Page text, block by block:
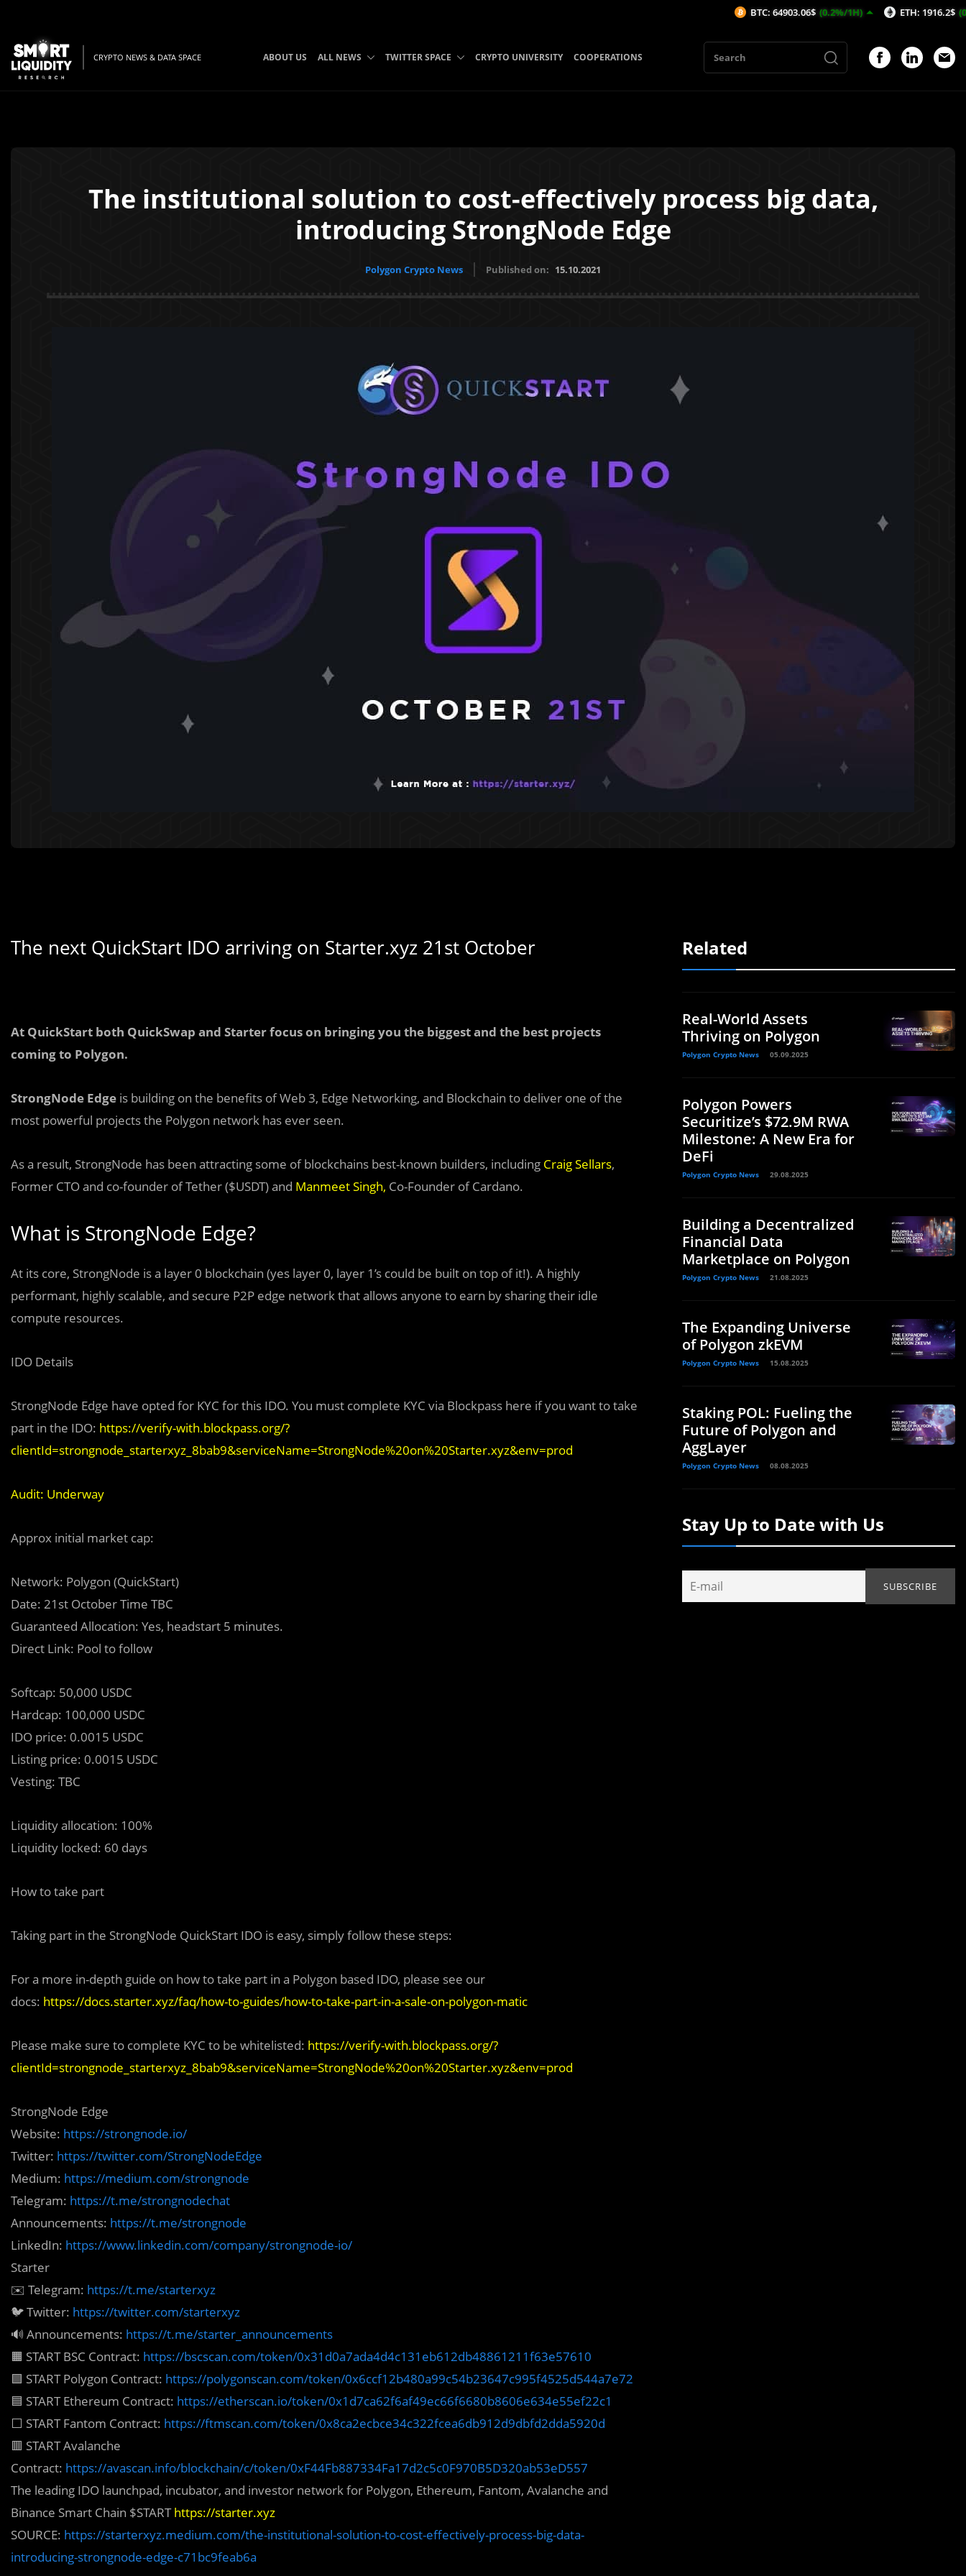
CRYPTO NEWS & DATA SPACE ABOUT US ALL NEWS TWITTER SPACE CRYPTO UNIVERSITY COOPERATIONS
The institutional solution to cost-effectively process big data,
introducing StrongNode Edge
Polygon Crypto News Published on: 15.10.2021
The next QuickStart IDO arriving on Starter.xyz 21st October
At QuickStart both QuickSwap and Starter focus on bringing you the biggest and the best projects
coming to Polygon.
StrongNode Edge is building on the benefits of Web 3, Edge Networking, and Blockchain to deliver one of the
most powerful projects the Polygon network has ever seen.
As a result, StrongNode has been attracting some of blockchains best-known builders, including Craig Sellars,
Former CTO and co-founder of Tether ($USDT) and Manmeet Singh, Co-Founder of Cardano.
What is StrongNode Edge?
At its core, StrongNode is a layer 0 blockchain (yes layer 0, layer 1’s could be built on top of it!). A highly
performant, highly scalable, and secure P2P edge network that allows anyone to earn by sharing their idle
compute resources.
IDO Details
StrongNode Edge have opted for KYC for this IDO. You must complete KYC via Blockpass here if you want to take
part in the IDO: https://verify-with.blockpass.org/?
clientId=strongnode_starterxyz_8bab9&serviceName=StrongNode%20on%20Starter.xyz&env=prod
Audit: Underway
Approx initial market cap:
Network: Polygon (QuickStart)
Date: 21st October Time TBC
Guaranteed Allocation: Yes, headstart 5 minutes.
Direct Link: Pool to follow
Softcap: 50,000 USDC
Hardcap: 100,000 USDC
IDO price: 0.0015 USDC
Listing price: 0.0015 USDC
Vesting: TBC
Liquidity allocation: 100%
Liquidity locked: 60 days
How to take part
Taking part in the StrongNode QuickStart IDO is easy, simply follow these steps:
For a more in-depth guide on how to take part in a Polygon based IDO, please see our
docs: https://docs.starter.xyz/faq/how-to-guides/how-to-take-part-in-a-sale-on-polygon-matic
Please make sure to complete KYC to be whitelisted: https://verify-with.blockpass.org/?
clientId=strongnode_starterxyz_8bab9&serviceName=StrongNode%20on%20Starter.xyz&env=prod
StrongNode Edge
Website: https://strongnode.io/
Twitter: https://twitter.com/StrongNodeEdge
Medium: https://medium.com/strongnode
Telegram: https://t.me/strongnodechat
Announcements: https://t.me/strongnode
LinkedIn: https://www.linkedin.com/company/strongnode-io/
Starter
✉️ Telegram: https://t.me/starterxyz
🐦 Twitter: https://twitter.com/starterxyz
🔊 Announcements: https://t.me/starter_announcements
🟧 START BSC Contract: https://bscscan.com/token/0x31d0a7ada4d4c131eb612db48861211f63e57610
🟪 START Polygon Contract: https://polygonscan.com/token/0x6ccf12b480a99c54b23647c995f4525d544a7e72
🟦 START Ethereum Contract: https://etherscan.io/token/0x1d7ca62f6af49ec66f6680b8606e634e55ef22c1
⬜️ START Fantom Contract: https://ftmscan.com/token/0x8ca2ecbce34c322fcea6db912d9dbfd2dda5920d
🟥 START Avalanche
Contract: https://avascan.info/blockchain/c/token/0xF44Fb887334Fa17d2c5c0F970B5D320ab53eD557
The leading IDO launchpad, incubator, and investor network for Polygon, Ethereum, Fantom, Avalanche and
Binance Smart Chain $STARThttps://starter.xyz
SOURCE: https://starterxyz.medium.com/the-institutional-solution-to-cost-effectively-process-big-data-
introducing-strongnode-edge-c71bc9feab6a
Related
Real-World Assets
Thriving on Polygon
Polygon Crypto News 05.09.2025
Polygon Powers
Securitize’s $72.9M RWA
Milestone: A New Era for
DeFi
Polygon Crypto News 29.08.2025
Building a Decentralized
Financial Data
Marketplace on Polygon
Polygon Crypto News 21.08.2025
The Expanding Universe
of Polygon zkEVM
Polygon Crypto News 15.08.2025
Staking POL: Fueling the
Future of Polygon and
AggLayer
Polygon Crypto News 08.08.2025
Stay Up to Date with Us
BTC: 64903.06$ (0.2%/1H) ETH: 1916.2$ (0.21%/1H)